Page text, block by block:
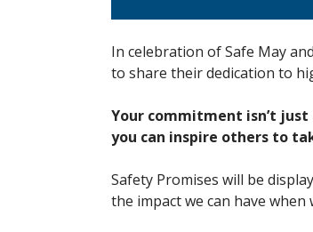
In celebration of Safe May
to share their dedication to
Your commitment isn’t
you can inspire others to
Safety Promises will be
the impact we can have